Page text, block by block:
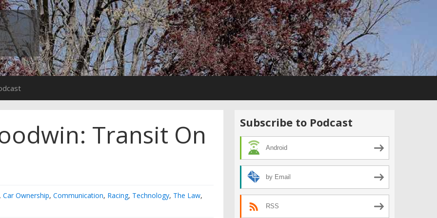
Transit On
Car Ownership, Communication, Racing, Technology, The Law,
Subscribe to Podcast
Android
by Email
RSS